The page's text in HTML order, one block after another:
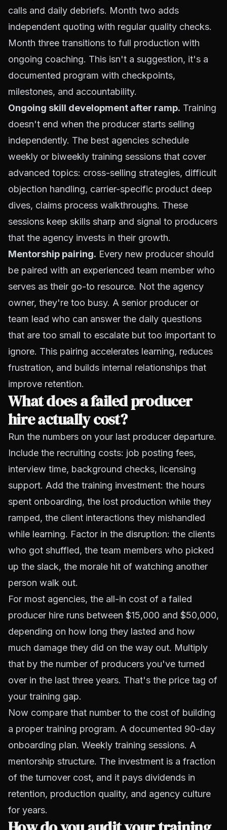
calls and daily debriefs. Month two adds
independent quoting with regular quality checks.
Month three transitions to full production with
ongoing coaching. This isn't a suggestion, it's a
documented program with checkpoints,
milestones, and accountability.
Ongoing skill development after ramp. Training
doesn't end when the producer starts selling
independently. The best agencies schedule
weekly or biweekly training sessions that cover
advanced topics: cross-selling strategies, difficult
objection handling, carrier-specific product deep
dives, claims process walkthroughs. These
sessions keep skills sharp and signal to producers
that the agency invests in their growth.
Mentorship pairing. Every new producer should
be paired with an experienced team member who
serves as their go-to resource. Not the agency
owner, they're too busy. A senior producer or
team lead who can answer the daily questions
that are too small to escalate but too important to
ignore. This pairing accelerates learning, reduces
frustration, and builds internal relationships that
improve retention.
What does a failed producer
hire actually cost?
Run the numbers on your last producer departure.
Include the recruiting costs: job posting fees,
interview time, background checks, licensing
support. Add the training investment: the hours
spent onboarding, the lost production while they
ramped, the client interactions they mishandled
while learning. Factor in the disruption: the clients
who got shuffled, the team members who picked
up the slack, the morale hit of watching another
person walk out.
For most agencies, the all-in cost of a failed
producer hire runs between $15,000 and $50,000,
depending on how long they lasted and how
much damage they did on the way out. Multiply
that by the number of producers you've turned
over in the last three years. That's the price tag of
your training gap.
Now compare that number to the cost of building
a proper training program. A documented 90-day
onboarding plan. Weekly training sessions. A
mentorship structure. The investment is a fraction
of the turnover cost, and it pays dividends in
retention, production quality, and agency culture
for years.